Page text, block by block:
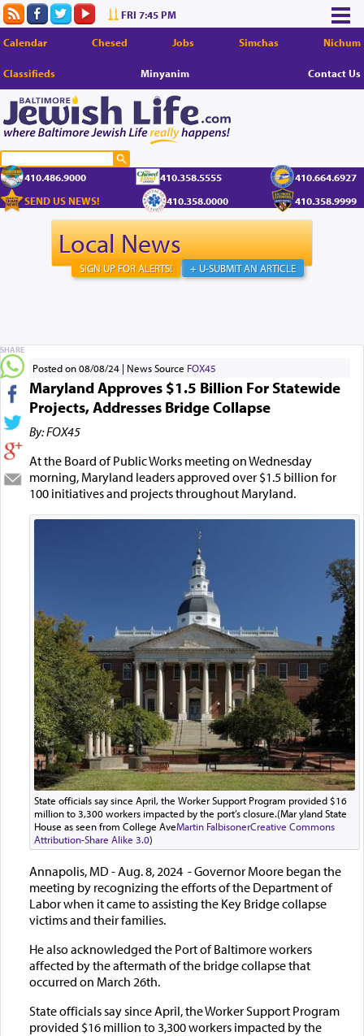
FRI 7:45 PM
Calendar Chesed Jobs Simchas Nichum
Classifieds Minyanim Contact Us
410.486.9000 410.358.5555
410.664.6927
SEND US NEWS!
410.358.0000 410.358.9999
Local News
+ U-SUBMIT AN ARTICLE
SIGN UP FOR ALERTS!
Posted on 08/08/24 News Source FOX45
Maryland Approves $1.5 Billion For Statewide
Projects, Addresses Bridge Collapse
By: FOX45
At the Board of Public Works meeting on Wednesday
morning, Maryland leaders approved over $1.5 billion for
100 initiatives and projects throughout Maryland.
State officials say since April, the Worker Support Program provided $16
million to 3,300 workers impacted by the port’s closure.(Mar yland State
House as seen from College AveMartin FalbisonerCreative Commons
Attribution-Share Alike 3.0)
Annapolis, MD - Aug. 8, 2024 - Governor Moore began the
meeting by recognizing the efforts of the Department of
Labor when it came to assisting the Key Bridge collapse
victims and their families.
He also acknowledged the Port of Baltimore workers
affected by the aftermath of the bridge collapse that
occurred on March 26th.
State officials say since April, the Worker Support Program
provided $16 million to 3,300 workers impacted by the
SHARE